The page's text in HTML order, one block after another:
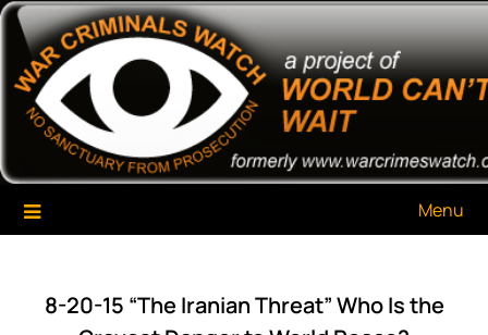
Skip
content
War Criminals Watch
A Project of The World Can't Wait
Menu
8-20-15 “The Iranian Threat” Who Is the